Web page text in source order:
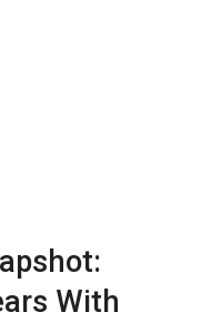
With